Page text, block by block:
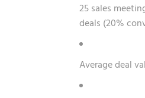
25 sales
deals (20%
Average deal